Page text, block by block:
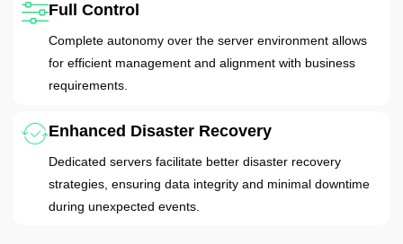
Full Control
Complete autonomy over the server environment allows
for efficient management and alignment with business
requirements.
Enhanced Disaster Recovery
Dedicated servers facilitate better disaster recovery
strategies, ensuring data integrity and minimal downtime
during unexpected events.